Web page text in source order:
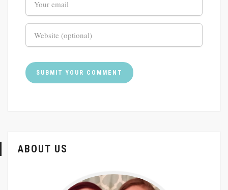
ABOUT US